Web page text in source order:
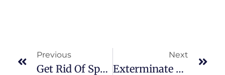
Previous
Get Rid Of Spring Pest
Next
Exterminate Lanternflies For Good